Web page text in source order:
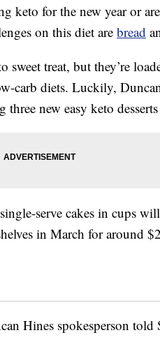
keto for the new year or
on this diet are bread
sweet treat, but they’re
carb diets. Luckily,
three new easy keto
serve cakes in cups
in March for around
Hines spokesperson